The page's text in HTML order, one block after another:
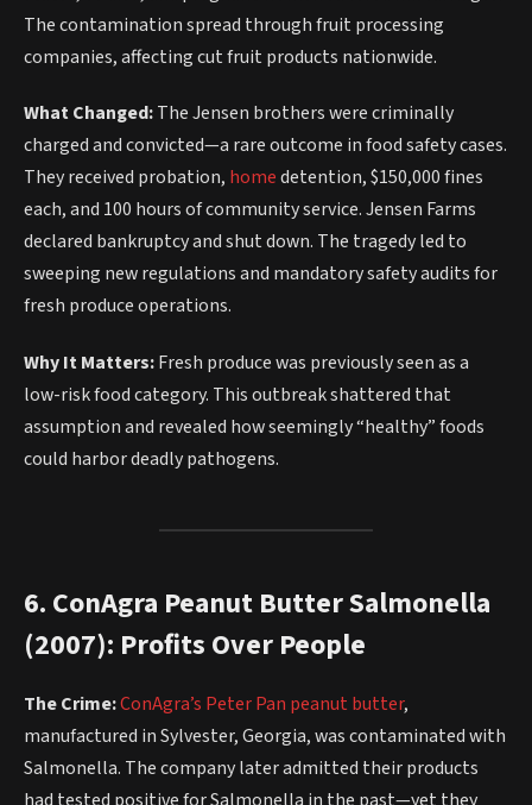
The contamination spread through fruit processing
companies, affecting cut fruit products nationwide.
What Changed:The Jensen brothers were criminally
charged and convicted—a rare outcome in food safety cases.
They received probation, homedetention, $150,000 fines
each, and 100 hours of community service. Jensen Farms
declared bankruptcy and shut down. The tragedy led to
sweeping new regulations and mandatory safety audits for
fresh produce operations.
Why It Matters:Fresh produce was previously seen as a
low-risk food category. This outbreak shattered that
assumption and revealed how seemingly “healthy” foods
could harbor deadly pathogens.
6. ConAgra Peanut Butter Salmonella
(2007): Profits Over People
The Crime:ConAgra’s Peter Pan peanut butter,
manufactured in Sylvester, Georgia, was contaminated with
Salmonella. The company later admitted their products